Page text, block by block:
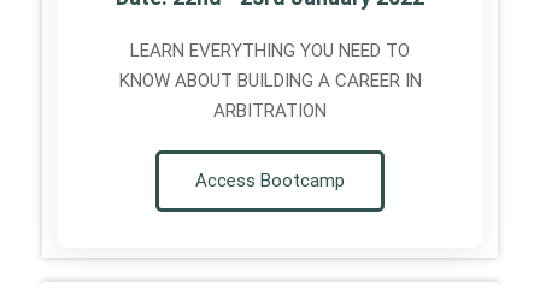
LEARN EVERYTHING YOU NEED TO
KNOW ABOUT BUILDING A CAREER IN
ARBITRATION
Access Bootcamp